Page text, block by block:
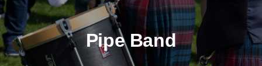
Pipe Band